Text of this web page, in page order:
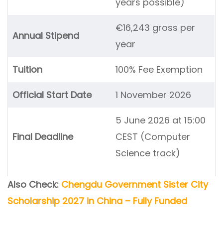
Annual Stipend
€16,243 gross per
year
Tuition 100% Fee Exemption
Official Start Date 1 November 2026
Final Deadline
5 June 2026 at 15:00
CEST (Computer
Science track)
Also Check: Chengdu Government Sister City
Scholarship 2027 in China – Fully Funded